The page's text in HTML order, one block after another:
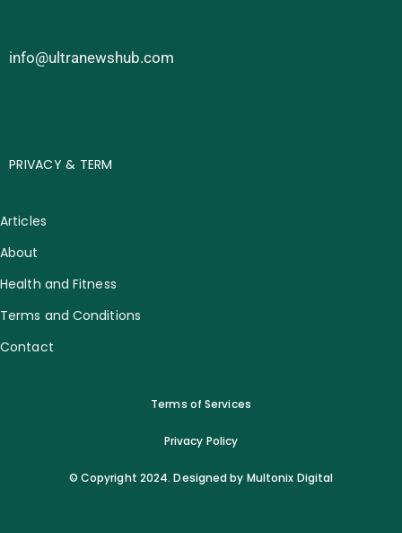
info@ultranewshub.com
PRIVACY & TERM
Articles
About
Health and Fitness
Terms and Conditions
Contact
Terms of Services
Privacy Policy
© Copyright 2024. Designed by Multonix Digital